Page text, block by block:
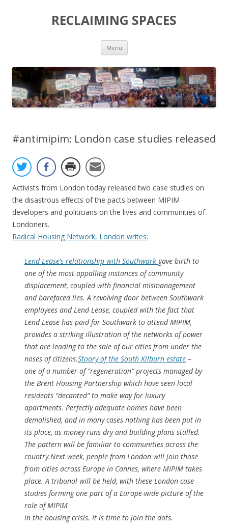
RECLAIMING SPACES
Menu Skip
content
#antimipim: London case studies released
Activists from London today released two case studies on
the disastrous effects of the pacts between MIPIM
developers and politicians on the lives and communities of
Londoners.
Radical Housing Network, London writes:
Lend Lease’s relationship with Southwark gave birth to
one of the most appalling instances of community
displacement, coupled with financial mismanagement
and barefaced lies. A revolving door between Southwark
employees and Lend Lease, coupled with the fact that
Lend Lease has paid for Southwark to attend MIPIM,
provides a striking illustration of the networks of power
that are leading to the sale of our cities from under the
noses of citizens.Stoory of the South Kilburn estate –
one of a number of “regeneration” projects managed by
the Brent Housing Partnership which have seen local
residents “decanted” to make way for luxury
apartments. Perfectly adequate homes have been
demolished, and in many cases nothing has been put in
its place, as money runs dry and building plans stalled.
The pattern will be familiar to communities across the
country.Next week, people from London will join those
from cities across Europe in Cannes, where MIPIM takes
place. A tribunal will be held, with these London case
studies forming one part of a Europe-wide picture of the
role of MIPIM
in the housing crisis. It is time to join the dots.